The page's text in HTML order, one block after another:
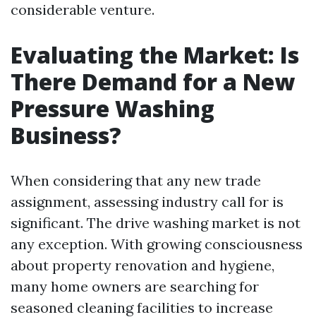
considerable venture.
Evaluating the Market: Is
There Demand for a New
Pressure Washing
Business?
When considering that any new trade
assignment, assessing industry call for is
significant. The drive washing market is not
any exception. With growing consciousness
about property renovation and hygiene,
many home owners are searching for
seasoned cleaning facilities to increase